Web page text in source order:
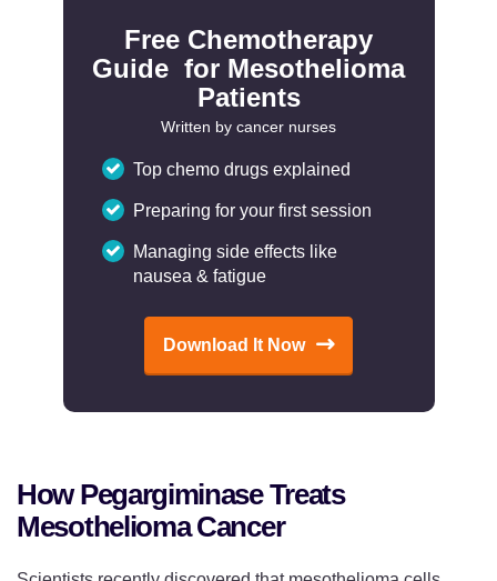
Free Chemotherapy
Guide for Mesothelioma
Patients
Written by cancer nurses
Top chemo drugs explained
Preparing for your first session
Managing side effects like
nausea & fatigue
Download It Now
How Pegargiminase Treats
Mesothelioma Cancer